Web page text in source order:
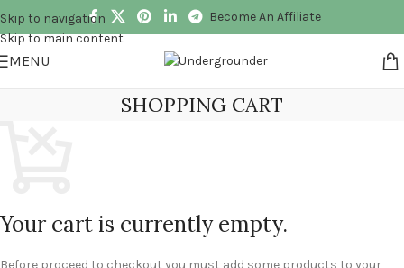
Skip to navigation
Skip to main content
Become An Affiliate
MENU
SHOPPING CART
Your cart is currently empty.
Before proceed to checkout you must add some products to your